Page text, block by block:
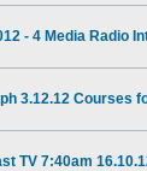
- 4 Media Radio
3.12.12 Courses
TV 7:40am